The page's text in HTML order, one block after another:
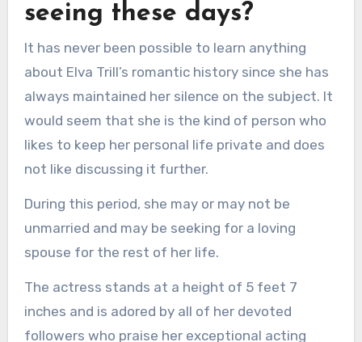
seeing these days?
It has never been possible to learn anything
about Elva Trill’s romantic history since she has
always maintained her silence on the subject. It
would seem that she is the kind of person who
likes to keep her personal life private and does
not like discussing it further.
During this period, she may or may not be
unmarried and may be seeking for a loving
spouse for the rest of her life.
The actress stands at a height of 5 feet 7
inches and is adored by all of her devoted
followers who praise her exceptional acting